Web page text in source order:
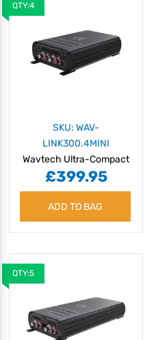
QTY:4
SKU: WAV-
LINK300.4MINI
Wavtech Ultra-Compact
300W 4-Channel
Amplifier with OEM
Integration
£399.95
ADD TO BAG
QTY:5